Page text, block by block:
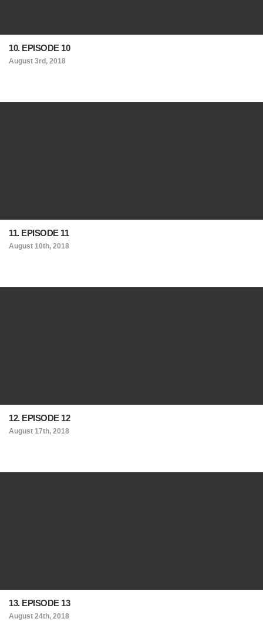
10. EPISODE 10
August 3rd, 2018
11. EPISODE 11
August 10th, 2018
12. EPISODE 12
August 17th, 2018
13. EPISODE 13
August 24th, 2018